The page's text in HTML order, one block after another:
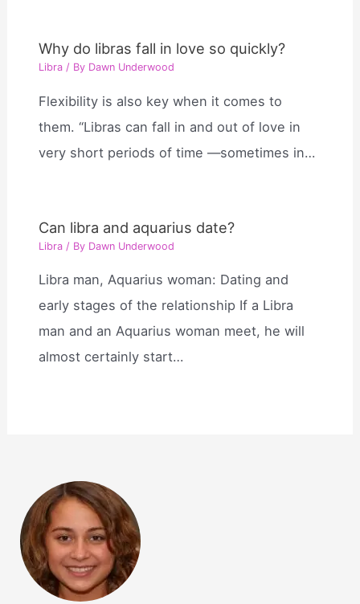
Why do libras fall in love so quickly?
Libra / By Dawn Underwood
Flexibility is also key when it comes to
them. “Libras can fall in and out of love in
very short periods of time —sometimes in…
Can libra and aquarius date?
Libra / By Dawn Underwood
Libra man, Aquarius woman: Dating and
early stages of the relationship If a Libra
man and an Aquarius woman meet, he will
almost certainly start…